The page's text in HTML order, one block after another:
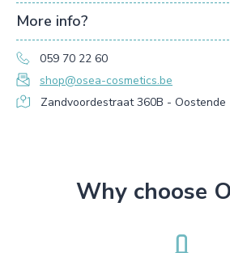
More info?
059 70 22 60
shop@osea-cosmetics.be
Zandvoordestraat 360B - Oostende
Why choose